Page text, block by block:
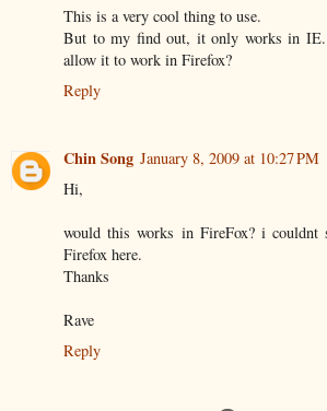
This is a very cool thing to use.
But to my find out, it only works in IE.
allow it to work in Firefox?
Reply
Chin Song January 8, 2009 at 10:27 PM
Hi,
would this works in FireFox? i
Firefox here.
Thanks
Rave
Reply